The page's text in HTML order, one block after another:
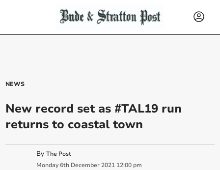
NEWS
New record set as #TAL19 run
returns to coastal town
ByThe Post
Monday 6th December 2021 12:00 pm